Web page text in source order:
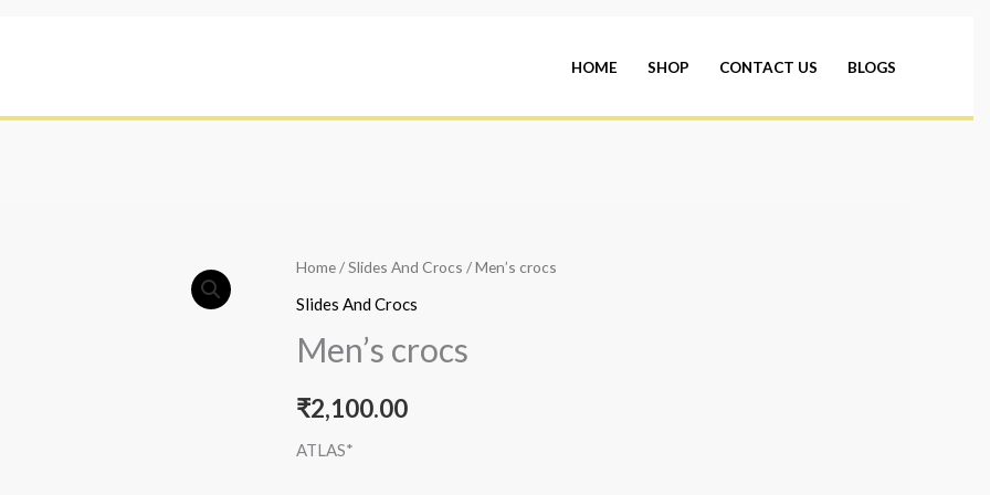
HOME SHOP CONTACT US BLOGS
Home/Slides And Crocs / Men’s crocs
Slides And Crocs
Men’s crocs
₹2,100.00
ATLAS*